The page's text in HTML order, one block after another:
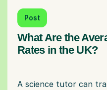
Post
What Are the
Rates in the UK?
A science tutor can